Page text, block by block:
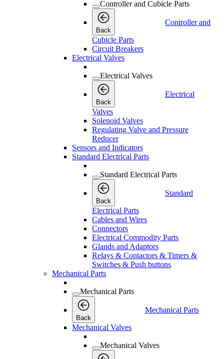
Controller and Cubicle Parts
Back
Controller and
Cubicle Parts
Circuit Breakers
Electrical Valves
Electrical Valves
Back
Electrical
Valves
Solenoid Valves
Regulating Valve and Pressure
Reducer
Sensors and Indicators
Standard Electrical Parts
Standard Electrical Parts
Back
Standard
Electrical Parts
Cables and Wires
Connectors
Electrical Commodity Parts
Glands and Adaptors
Relays & Contactors & Timers &
Switches & Push buttons
Mechanical Parts
Mechanical Parts
Back
Mechanical Parts
Mechanical Valves
Mechanical Valves